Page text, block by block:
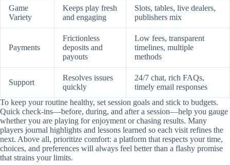
Game
Variety
Keeps play fresh
and engaging
Slots, tables, live dealers,
publishers mix
Payments
Frictionless
deposits and
payouts
Low fees, transparent
timelines, multiple
methods
Support
Resolves issues
quickly
24/7 chat, rich FAQs,
timely email responses
To keep your routine healthy, set session goals and stick to budgets.
Quick check-ins—before, during, and after a session—help you gauge
whether you are playing for enjoyment or chasing results. Many
players journal highlights and lessons learned so each visit refines the
next. Above all, prioritize comfort: a platform that respects your time,
choices, and preferences will always feel better than a flashy promise
that strains your limits.